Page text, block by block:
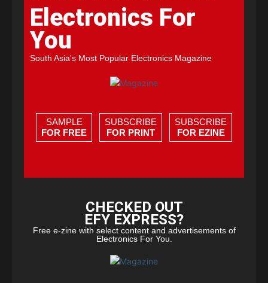
Electronics For
You
South Asia's Most Popular Electronics Magazine
SAMPLE
FOR FREE
SUBSCRIBE
FOR PRINT
SUBSCRIBE
FOR EZINE
CHECKED OUT
EFY EXPRESS?
Free e-zine with select content and advertisements of
Electronics For You.